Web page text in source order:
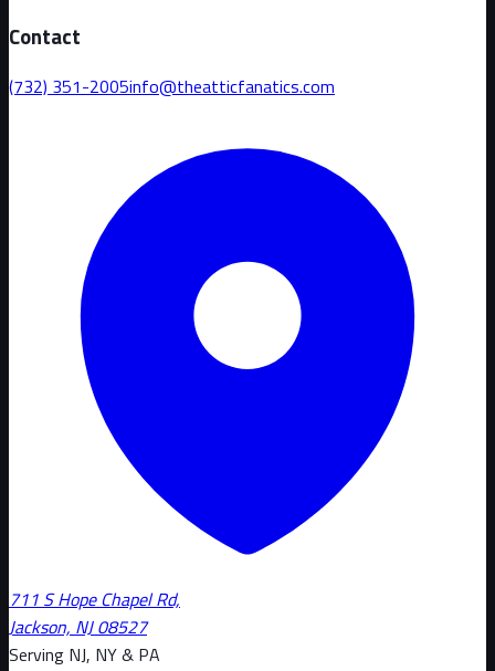
Contact
(732) 351-2005info@theatticfanatics.com
711 S Hope Chapel Rd,
Jackson, NJ 08527
Serving NJ, NY & PA